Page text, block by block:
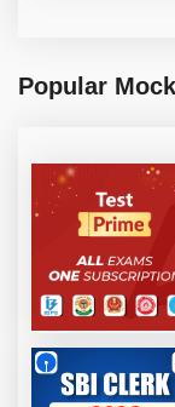
Popular